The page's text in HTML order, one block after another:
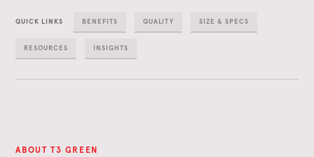
QUICK LINKS BENEFITS QUALITY SIZE & SPECS
RESOURCES INSIGHTS
ABOUT T3 GREEN